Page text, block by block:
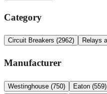
Category
Circuit Breakers (2962) Relays
Manufacturer
Westinghouse (750) Eaton (559)